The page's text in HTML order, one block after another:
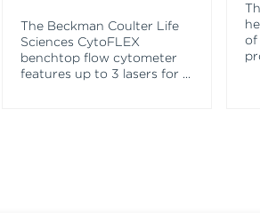
The Beckman Coulter Life
Sciences CytoFLEX
benchtop flow cytometer
features up to 3 lasers for ...
of